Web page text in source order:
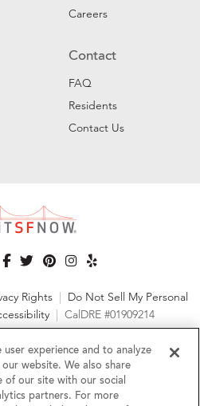
Careers
Contact
FAQ
Residents
Contact Us
Rights
Do Not Sell My Personal
CalDRE #01909214
Inc. All Rights Reserved
user experience and to analyze
website. We also share
of our site with our social
partners. For more